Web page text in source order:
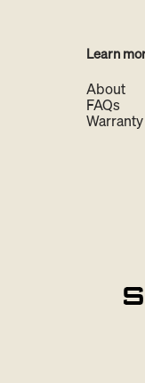
Learn
About
FAQs
Warranty